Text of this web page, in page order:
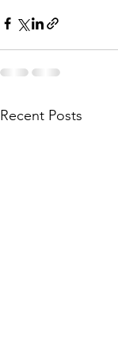
Recent Posts